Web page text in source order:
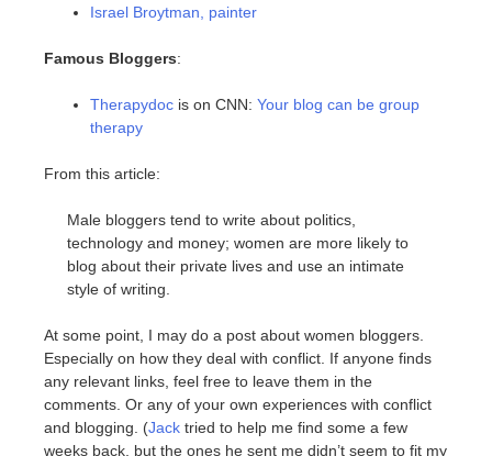
Israel Broytman, painter
Famous Bloggers:
Therapydoc is on CNN: Your blog can be group
therapy
From this article:
Male bloggers tend to write about politics,
technology and money; women are more likely to
blog about their private lives and use an intimate
style of writing.
At some point, I may do a post about women bloggers.
Especially on how they deal with conflict. If anyone finds
any relevant links, feel free to leave them in the
comments. Or any of your own experiences with conflict
and blogging. (Jack tried to help me find some a few
weeks back, but the ones he sent me didn’t seem to fit my